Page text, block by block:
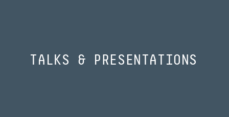
TALKS & PRESENTATIONS